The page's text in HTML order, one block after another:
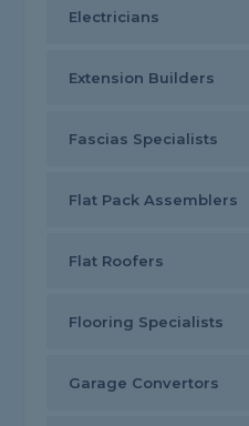
Electricians
Extension Builders
Fascias Specialists
Flat Pack Assemblers
Flat Roofers
Flooring Specialists
Garage Convertors